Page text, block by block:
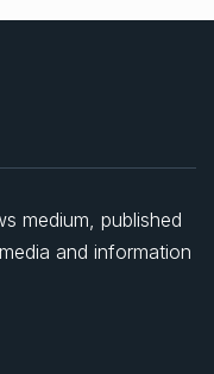
medium, published
and information